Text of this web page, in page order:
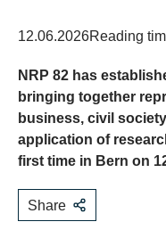
12.06.2026Reading
NRP 82 has
bringing together
business, civil
application of
first time in Bern on
Share